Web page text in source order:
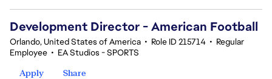
Development Director - American Football
Orlando, United States of America • Role ID 215714 • Regular
Employee • EA Studios - SPORTS
Apply
Share